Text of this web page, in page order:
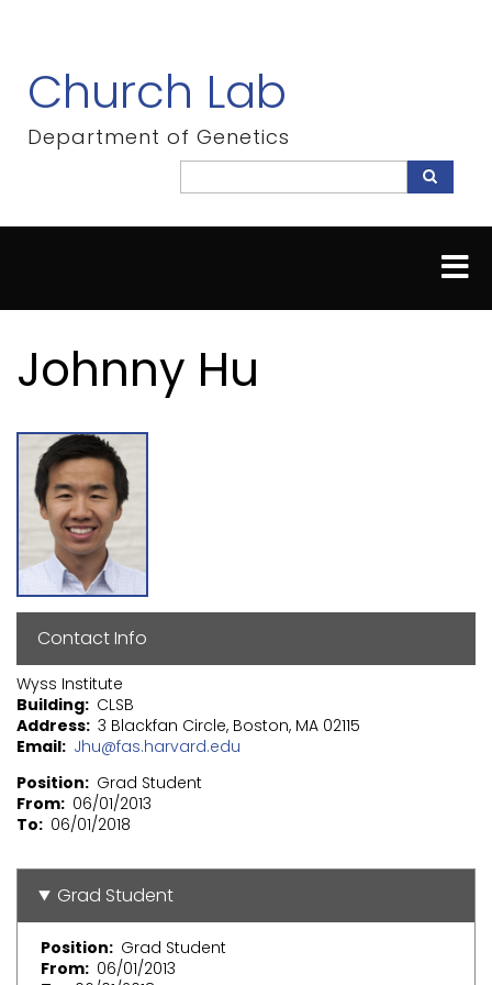
content
Church Lab
Department of Genetics
Search
Johnny Hu
Contact Info
Wyss Institute
Building CLSB
Address 3 Blackfan Circle, Boston, MA 02115
Email Jhu@fas.harvard.edu
Position
Grad Student
From 06/01/2013
To
06/01/2018
Grad Student
Position
Grad Student
From 06/01/2013